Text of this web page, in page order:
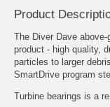
Product
The Diver Dave
product - high quality,
particles to larger
SmartDrive program
Turbine bearings is a